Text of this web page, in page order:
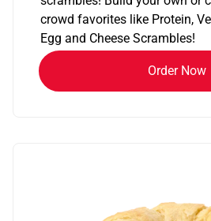
crowd favorites like Protein,
Egg and Cheese Scrambles!
Order Now